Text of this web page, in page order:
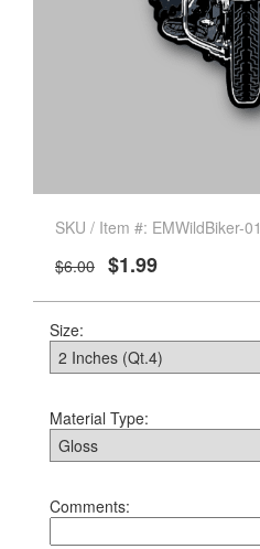
SKU / Item #: EMWildBiker-01
$6.00 $1.99
Size:
Material Type:
Comments: